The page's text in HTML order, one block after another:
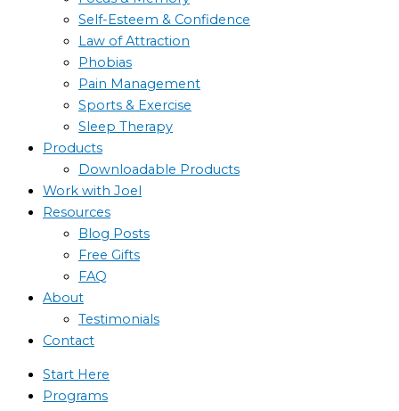
Self-Esteem & Confidence
Law of Attraction
Phobias
Pain Management
Sports & Exercise
Sleep Therapy
Products
Downloadable Products
Work with Joel
Resources
Blog Posts
Free Gifts
FAQ
About
Testimonials
Contact
Start Here
Programs